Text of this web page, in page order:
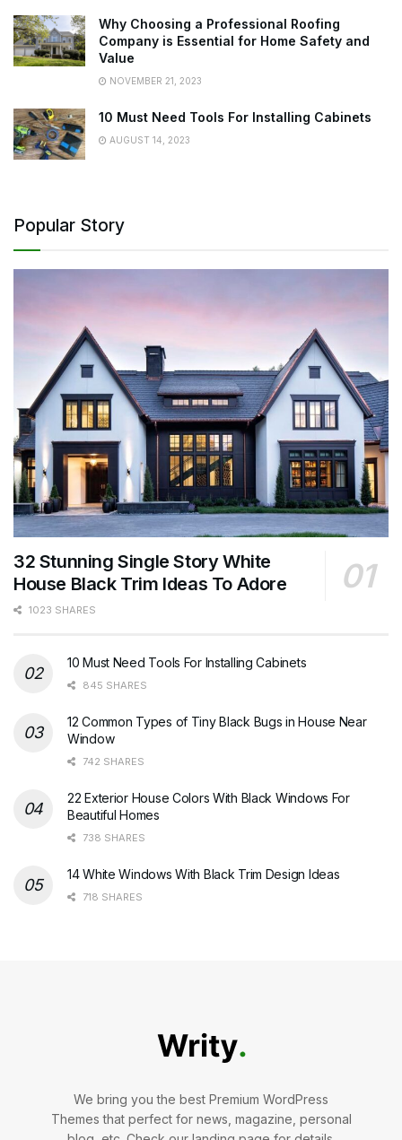
Why Choosing a Professional Roofing
Company is Essential for Home Safety and
Value
NOVEMBER 21, 2023
10 Must Need Tools For Installing Cabinets
AUGUST 14, 2023
Popular Story
32 Stunning Single Story White
House Black Trim Ideas To Adore
1023 SHARES
10 Must Need Tools For Installing Cabinets
845 SHARES
12 Common Types of Tiny Black Bugs in House Near
Window
742 SHARES
22 Exterior House Colors With Black Windows For
Beautiful Homes
738 SHARES
14 White Windows With Black Trim Design Ideas
718 SHARES
We bring you the best Premium WordPress
Themes that perfect for news, magazine, personal